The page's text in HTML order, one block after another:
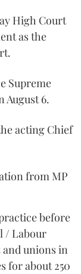
High Court
as the
Supreme
August 6.
acting Chief
from MP
before
/ Labour
unions in
for about 250